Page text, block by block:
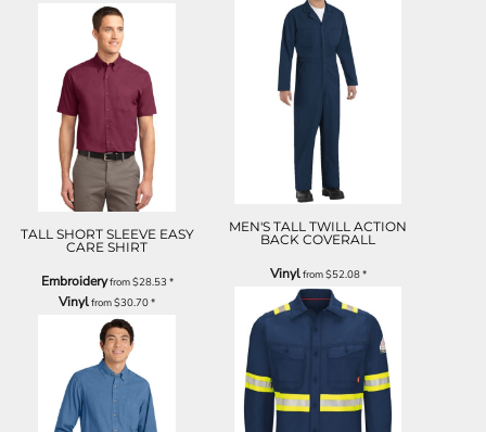
TALL SHORT SLEEVE EASY
CARE SHIRT
Embroideryfrom$28.53 *
Vinylfrom$30.70*
MEN'S TALL TWILL ACTION
BACK COVERALL
Vinylfrom$52.08*